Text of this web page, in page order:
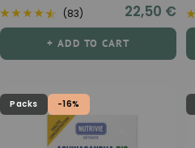
(83)
Sale
price
22,50 €
+ ADD TO CART
Packs -16%